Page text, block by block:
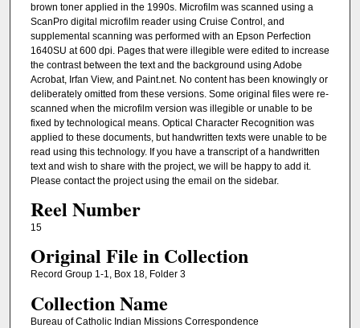
brown toner applied in the 1990s. Microfilm was scanned using a
ScanPro digital microfilm reader using Cruise Control, and
supplemental scanning was performed with an Epson Perfection
1640SU at 600 dpi. Pages that were illegible were edited to increase
the contrast between the text and the background using Adobe
Acrobat, Irfan View, and Paint.net. No content has been knowingly or
deliberately omitted from these versions. Some original files were re-
scanned when the microfilm version was illegible or unable to be
fixed by technological means. Optical Character Recognition was
applied to these documents, but handwritten texts were unable to be
read using this technology. If you have a transcript of a handwritten
text and wish to share with the project, we will be happy to add it.
Please contact the project using the email on the sidebar.
Reel Number
15
Original File in Collection
Record Group 1-1, Box 18, Folder 3
Collection Name
Bureau of Catholic Indian Missions Correspondence